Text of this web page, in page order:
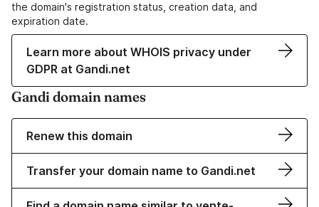
the domain's registration status, creation data, and
expiration date.
Learn more about WHOIS privacy under
GDPR at Gandi.net
Gandi domain names
Renew this domain
Transfer your domain name to Gandi.net